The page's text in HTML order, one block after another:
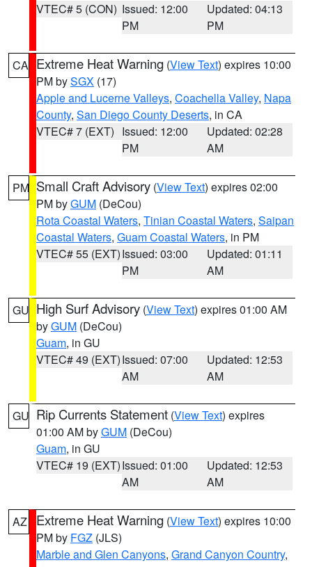
VTEC# 5 (CON) Issued: 12:00
PM
Updated: 04:13
PM
CA Extreme Heat Warning (View Text) expires 10:00
PM bySGX (17)
Apple and Lucerne Valleys, Coachella Valley, Napa
County, San Diego County Deserts, in CA
VTEC# 7 (EXT) Issued: 12:00
PM
Updated: 02:28
AM
PM Small Craft Advisory (View Text) expires 02:00
PM byGUM (DeCou)
Rota Coastal Waters, Tinian Coastal Waters, Saipan
Coastal Waters, Guam Coastal Waters, in PM
VTEC# 55 (EXT)Issued: 03:00
PM
Updated: 01:11
AM
GU High Surf Advisory (View Text) expires 01:00 AM
byGUM (DeCou)
Guam, in GU
VTEC# 49 (EXT)Issued: 07:00
AM
Updated: 12:53
AM
GU Rip Currents Statement (View Text) expires
01:00 AM byGUM (DeCou)
Guam, in GU
VTEC# 19 (EXT)Issued: 01:00
AM
Updated: 12:53
AM
AZ Extreme Heat Warning (View Text) expires 10:00
PM by FGZ (JLS)
Marble and Glen Canyons, Grand Canyon Country,